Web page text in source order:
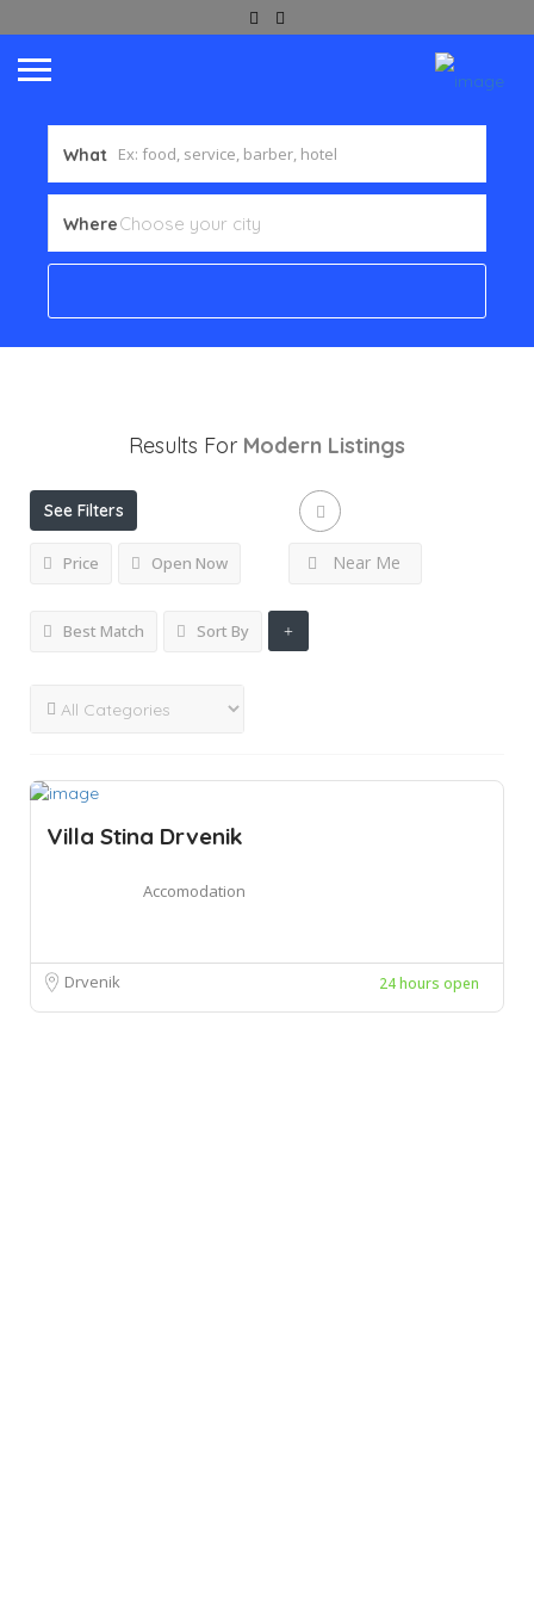
What
Where
Results For Modern Listings
See Filters
Price Open Now Near Me
Best Match Sort By
Villa Stina Drvenik
Accomodation
Drvenik 24 hours open